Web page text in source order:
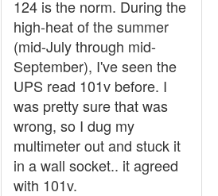
124 is the norm. During the
high-heat of the summer
(mid-July through mid-
September), I've seen the
UPS read 101v before. I
was pretty sure that was
wrong, so I dug my
multimeter out and stuck it
in a wall socket.. it agreed
with 101v.